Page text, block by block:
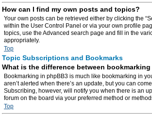
How can I find my own posts and topics?
Your own posts can be retrieved either by clicking the
within the User Control Panel or via your own profile
topics, use the Advanced search page and fill in the
appropriately.
Top
Topic Subscriptions and Bookmarks
What is the difference between
Bookmarking in phpBB3 is much like bookmarking in
aren’t alerted when there’s an update, but you can
Subscribing, however, will notify you when there is an
forum on the board via your preferred method or
Top